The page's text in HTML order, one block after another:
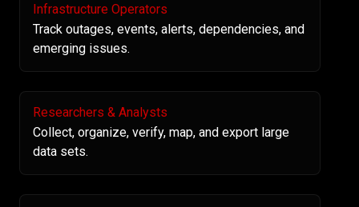
Infrastructure Operators
Track outages, events, alerts, dependencies, and
emerging issues.
Researchers & Analysts
Collect, organize, verify, map, and export large
data sets.